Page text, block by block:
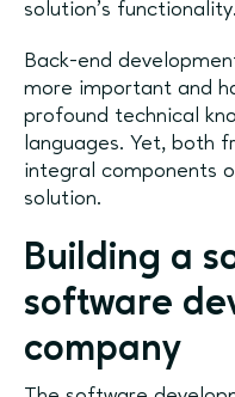
solution’s functionality.
Back-end
more important and
profound technical
languages. Yet, both
integral components
solution.
Building a
software
company